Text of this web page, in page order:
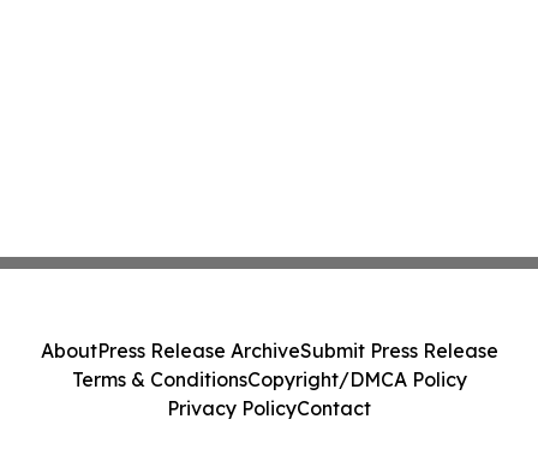
AboutPress Release ArchiveSubmit Press Release
Terms & ConditionsCopyright/DMCA Policy
Privacy PolicyContact